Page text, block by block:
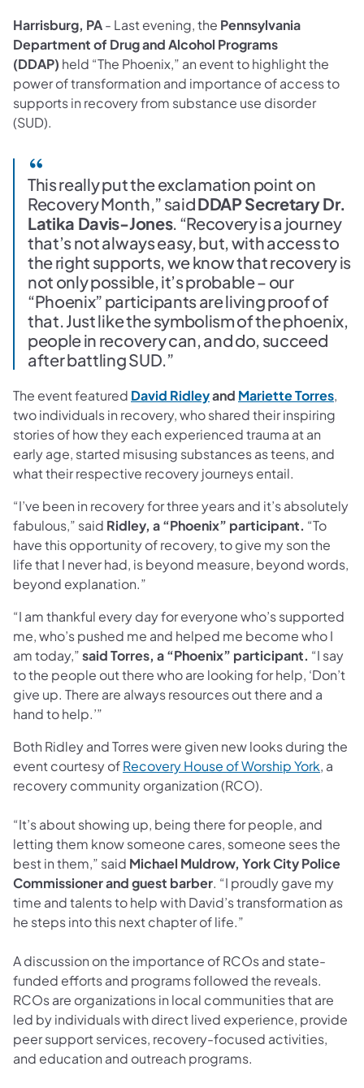
Harrisburg, PA- Last evening, the Pennsylvania
Department of Drug and Alcohol Programs
(DDAP) held “The Phoenix,” an event to highlight the
power of transformation and importance of access to
supports in recovery from substance use disorder
(SUD).
This really put the exclamation point on
Recovery Month,” saidDDAP Secretary Dr.
Latika Davis-Jones. “Recovery is a journey
that’s not always easy, but, with access to
the right supports, we know that recovery is
not only possible, it’s probable – our
“Phoenix” participants are living proof of
that. Just like the symbolism of the phoenix,
people in recovery can, and do, succeed
after battling SUD.”
The event featured David Ridley(opens in a new tab)
and Mariette Torres,
two individuals in recovery, who shared their inspiring
stories of how they each experienced trauma at an
early age, started misusing substances as teens, and
what their respective recovery journeys entail.
“I’ve been in recovery for three years and it’s absolutely
fabulous,” said Ridley, a “Phoenix” participant. “To
have this opportunity of recovery, to give my son the
life that I never had, is beyond measure, beyond words,
beyond explanation.”
“I am thankful every day for everyone who’s supported
me, who’s pushed me and helped me become who I
am today,”said Torres, a “Phoenix” participant. “I say
to the people out there who are looking for help, ‘Don’t
give up. There are always resources out there and a
hand to help.’”
Both Ridley and Torres were given new looks during the
event courtesy ofRecovery House of Worship York, a
recovery community organization (RCO).
“It’s about showing up, being there for people, and
letting them know someone cares, someone sees the
best in them,” said Michael Muldrow, York City Police
Commissioner and guest barber. “I proudly gave my
time and talents to help with David’s transformation as
he steps into this next chapter of life.”
A discussion on the importance of RCOs and state-
funded efforts and programs followed the reveals.
RCOs are organizations in local communities that are
led by individuals with direct lived experience, provide
peer support services, recovery-focused activities,
and education and outreach programs.